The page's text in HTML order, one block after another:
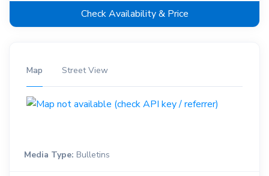
Check Availability & Price
Map Street View
Media Type: Bulletins